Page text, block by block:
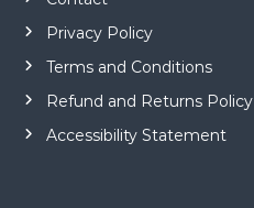
Privacy Policy
Terms and Conditions
Refund and Returns Policy
Accessibility Statement